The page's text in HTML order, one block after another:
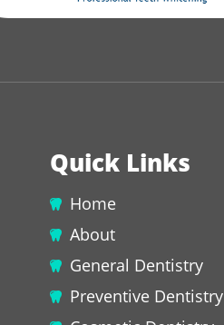
Quick Links
Home
About
General Dentistry
Preventive Dentistry